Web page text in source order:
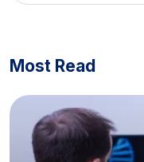
Most Read